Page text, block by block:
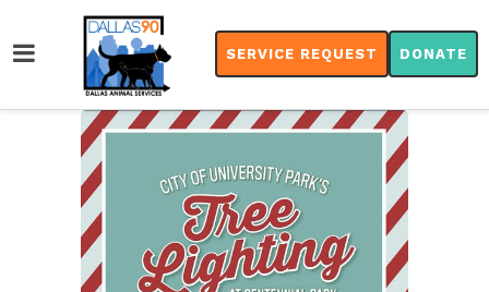
SERVICE REQUEST DONATE